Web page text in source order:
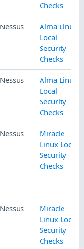
Checks
Nessus
Alma Linux
Local
Security
Checks
Nessus
Alma Linux
Local
Security
Checks
Nessus
Miracle
Linux Local
Security
Checks
Nessus
Miracle
Linux Local
Security
Checks